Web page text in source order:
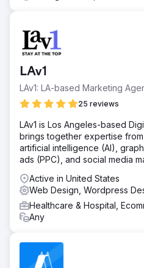
LAv1
LAv1: LA-based Marketing
25 reviews
LAv1 is Los Angeles-based
brings together expertise from
artificial intelligence (AI),
ads (PPC), and social media
Active in United States
Web Design, Wordpress
Healthcare & Hospital,
Any